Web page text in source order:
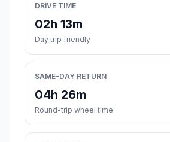
DRIVE TIME
02h 13m
Day trip friendly
SAME-DAY RETURN
04h 26m
Round-trip wheel time